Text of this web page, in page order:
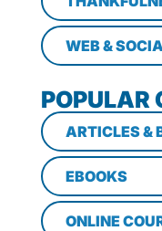
WEB &
POPULAR
ARTICLES &
EBOOKS
ONLINE